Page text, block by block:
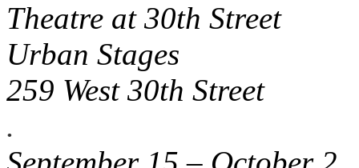
Theatre at 30th Street
Urban Stages
259 West 30th Street
.